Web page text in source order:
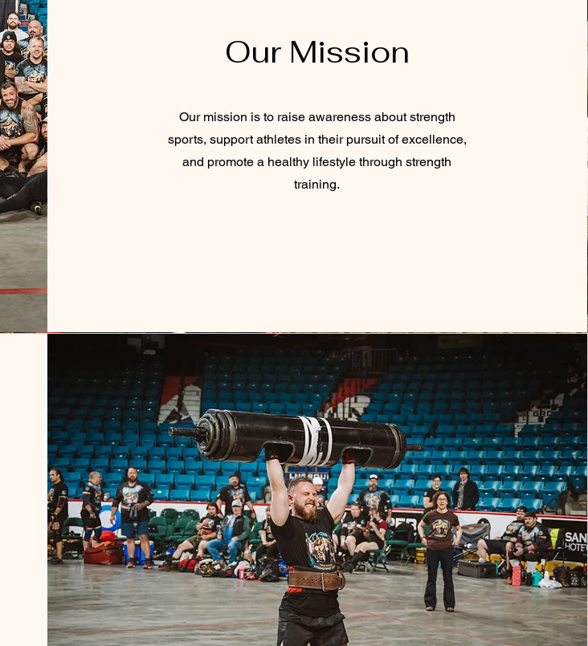
Our Mission
Our mission is to raise awareness about strength
sports, support athletes in their pursuit of excellence,
and promote a healthy lifestyle through strength
training.